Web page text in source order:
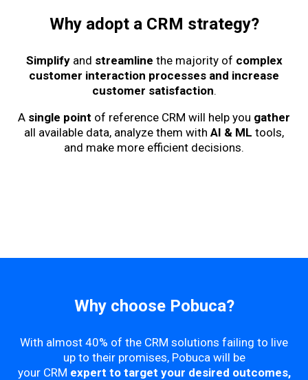
Why adopt a CRM strategy?
Simplifyand streamline the majority of complex
customer interaction processes and increase
customer satisfaction.
A single point of reference CRM will help you gather
all available data, analyze them with AI & ML tools,
and make more efficient decisions.
Why choose Pobuca?
With almost 40% of the CRM solutions failing to live
up to their promises, Pobuca will be
your CRM expert to target your desired outcomes,